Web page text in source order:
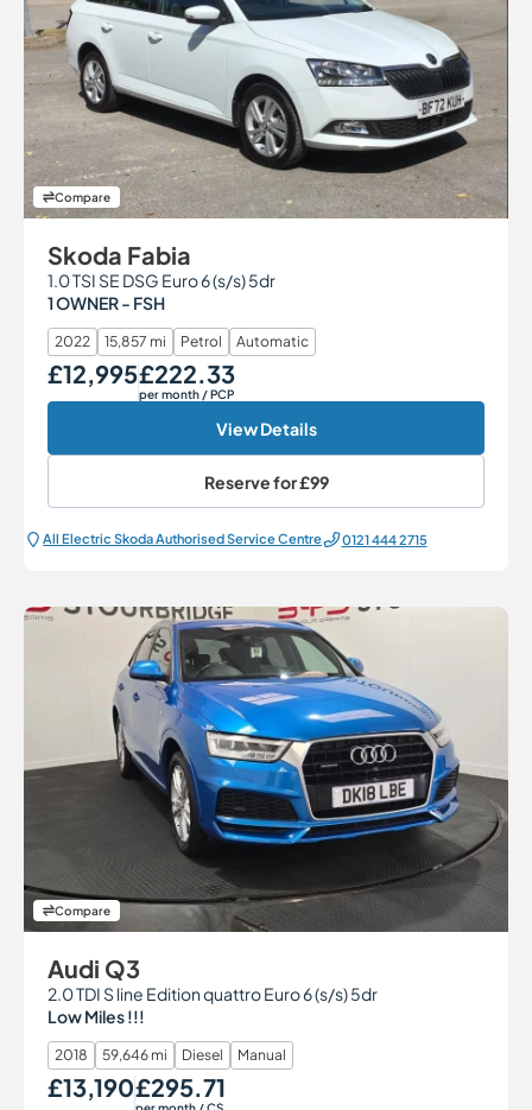
Compare
Skoda Fabia
1.0 TSI SE DSG Euro 6 (s/s) 5dr
1 OWNER - FSH
2022 15,857 mi Petrol Automatic
Our Price
£12,995Monthly Price
£222.33
per month/ PCP
View Details
Reserve for£99
All Electric Škoda Authorised Service Centre 0121 444 2715
Compare
Audi Q3
2.0 TDI S line Edition quattro Euro 6 (s/s) 5dr
Low Miles !!!
2018 59,646 mi Diesel Manual
Our Price
£13,190Monthly Price
£295.71